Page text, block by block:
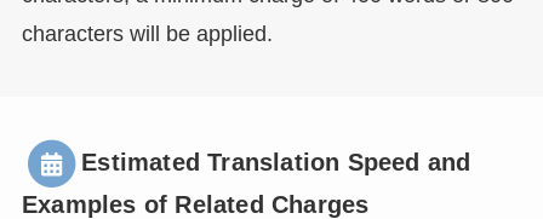
characters will be applied.
Estimated Translation Speed and
Examples of Related Charges